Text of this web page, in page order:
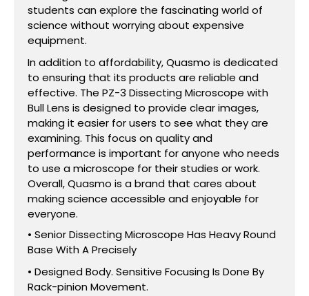
students can explore the fascinating world of
science without worrying about expensive
equipment.
In addition to affordability, Quasmo is dedicated
to ensuring that its products are reliable and
effective. The PZ-3 Dissecting Microscope with
Bull Lens is designed to provide clear images,
making it easier for users to see what they are
examining. This focus on quality and
performance is important for anyone who needs
to use a microscope for their studies or work.
Overall, Quasmo is a brand that cares about
making science accessible and enjoyable for
everyone.
• Senior Dissecting Microscope Has Heavy Round
Base With A Precisely
• Designed Body. Sensitive Focusing Is Done By
Rack-pinion Movement.